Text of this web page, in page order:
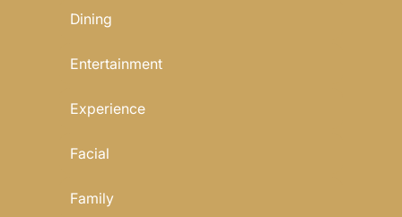
Dining
Entertainment
Experience
Facial
Family